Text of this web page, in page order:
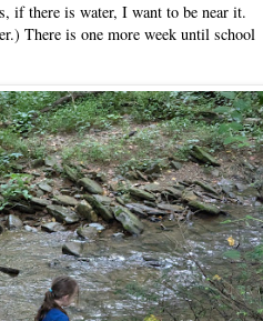
if there is water, I want to be near it.
There is one more week until school